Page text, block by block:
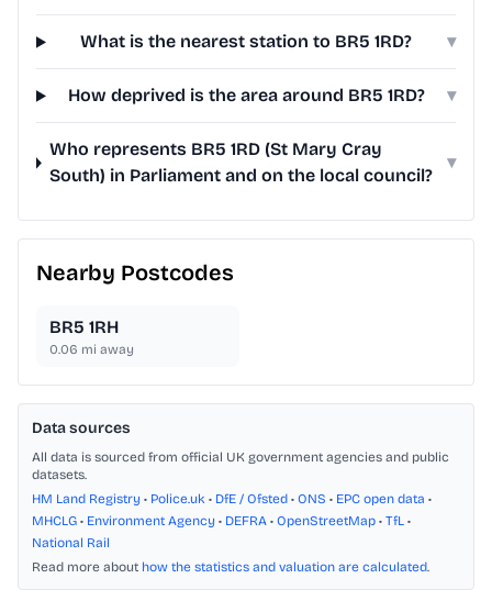
What is the nearest station to BR5 1RD? ▾
How deprived is the area around BR5 1RD? ▾
Who represents BR5 1RD (St Mary Cray
South) in Parliament and on the local council?
▾
Nearby Postcodes
BR5 1RH
0.06 mi away
Data sources
All data is sourced from official UK government agencies and public
datasets.
HM Land Registry • Police.uk • DfE / Ofsted • ONS • EPC open data •
MHCLG • Environment Agency • DEFRA • OpenStreetMap • TfL •
National Rail
Read more about how the statistics and valuation are calculated.